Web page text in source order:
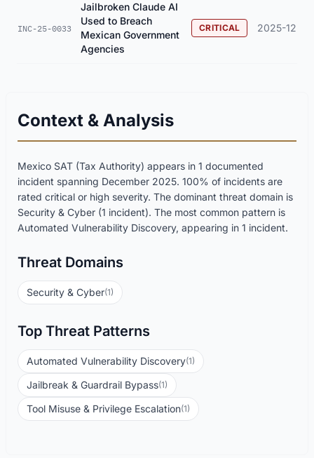
INC-25-0033
Jailbroken Claude AI
Used to Breach
Mexican Government
Agencies
CRITICAL 2025-12
Context & Analysis
Mexico SAT (Tax Authority) appears in 1 documented
incident spanning December 2025. 100% of incidents are
rated critical or high severity. The dominant threat domain is
Security & Cyber (1 incident). The most common pattern is
Automated Vulnerability Discovery, appearing in 1 incident.
Threat Domains
Security & Cyber(1)
Top Threat Patterns
Automated Vulnerability Discovery(1)
Jailbreak & Guardrail Bypass(1)
Tool Misuse & Privilege Escalation(1)